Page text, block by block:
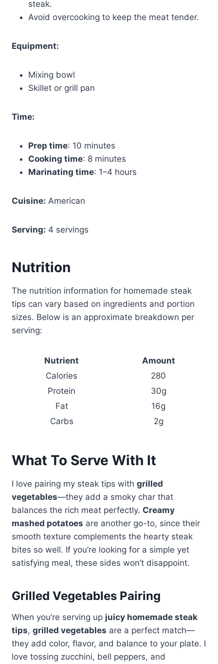
steak.
Avoid overcooking to keep the meat tender.
Equipment:
Mixing bowl
Skillet or grill pan
Time:
Prep time: 10 minutes
Cooking time: 8 minutes
Marinating time: 1–4 hours
Cuisine: American
Serving: 4 servings
Nutrition
The nutrition information for homemade steak
tips can vary based on ingredients and portion
sizes. Below is an approximate breakdown per
serving:
Nutrient
Amount
Calories
280
Protein
30g
Fat
16g
Carbs
2g
What To Serve With It
I love pairing my steak tips with grilled
vegetables—they add a smoky char that
balances the rich meat perfectly. Creamy
mashed potatoes are another go-to, since their
smooth texture complements the hearty steak
bites so well. If you’re looking for a simple yet
satisfying meal, these sides won’t disappoint.
Grilled Vegetables Pairing
When you’re serving up juicy homemade steak
tips, grilled vegetables are a perfect match—
they add color, flavor, and balance to your plate. I
love tossing zucchini, bell peppers, and